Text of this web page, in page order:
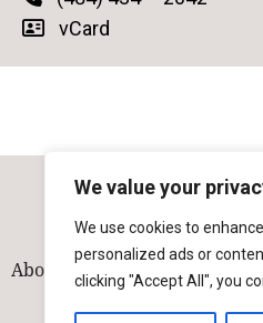
We value your
We use cookies to
personalized ads or
clicking "Accept All", you
vCard
About Our Team Solutions